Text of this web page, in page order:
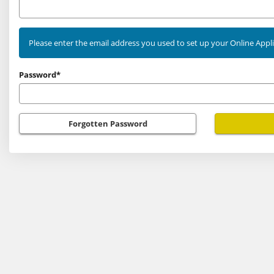
an
existing
user
Please enter the email address you used to set up your Online
Password*
Forgotten Password